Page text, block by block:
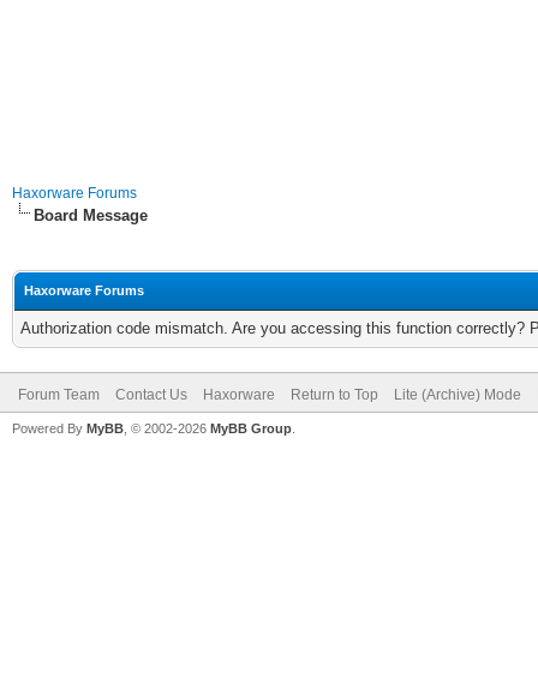
Haxorware Forums
Board Message
Haxorware Forums
Authorization code mismatch. Are you accessing this function correctly?
Forum Team Contact Us Haxorware Return to Top Lite (Archive) Mode
Powered By MyBB , © 2002-2026 MyBB Group